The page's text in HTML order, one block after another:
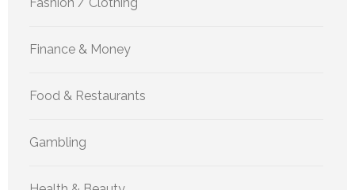
Finance & Money
Food & Restaurants
Gambling